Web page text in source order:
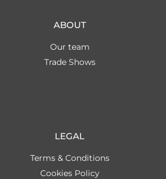
LEGAL
Terms & Conditions
Cookies Policy
ABOUT
Our team
Trade Shows